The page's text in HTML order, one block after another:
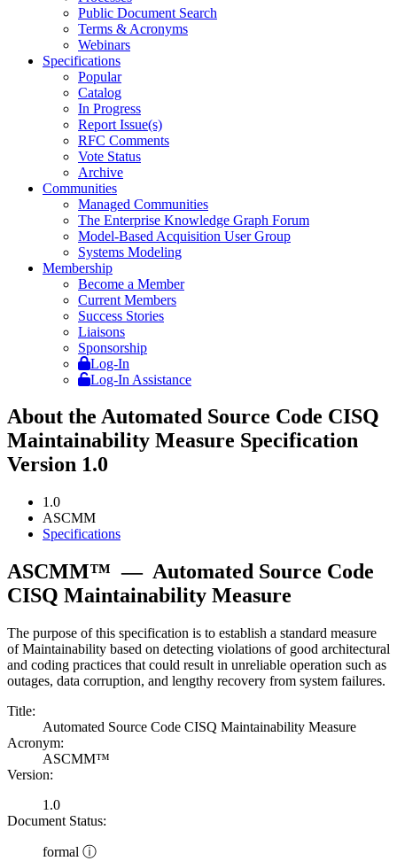
Public Document Search
Terms & Acronyms
Webinars
Specifications
Popular
Catalog
In Progress
Report Issue(s)
RFC Comments
Vote Status
Archive
Communities
Managed Communities
The Enterprise Knowledge Graph Forum
Model-Based Acquisition User Group
Systems Modeling
Membership
Become a Member
Current Members
Success Stories
Liaisons
Sponsorship
Log-In
Log-In Assistance
About the Automated Source Code CISQ
Maintainability Measure Specification
Version 1.0
1.0
ASCMM
Specifications
ASCMM™ — Automated Source Code
CISQ Maintainability Measure
The purpose of this specification is to establish a standard measure
of Maintainability based on detecting violations of good architectural
and coding practices that could result in unreliable operation such as
outages, data corruption, and lengthy recovery from system failures.
Title:
Automated Source Code CISQ Maintainability Measure
Acronym:
ASCMM™
Version:
1.0
Document Status:
formal ⓘ